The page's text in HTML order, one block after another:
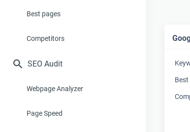
Best pages
Competitors
SEO Audit
Webpage Analyzer
Page Speed